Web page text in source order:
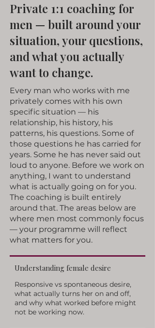
Private 1:1 coaching for
men — built around your
situation, your questions,
and what you actually
want to change.
Every man who works with me
privately comes with his own
specific situation — his
relationship, his history, his
patterns, his questions. Some of
those questions he has carried for
years. Some he has never said out
loud to anyone. Before we work on
anything, I want to understand
what is actually going on for you.
The coaching is built entirely
around that. The areas below are
where men most commonly focus
— your programme will reflect
what matters for you.
Understanding female desire
Responsive vs spontaneous desire,
what actually turns her on and off,
and why what worked before might
not be working now.